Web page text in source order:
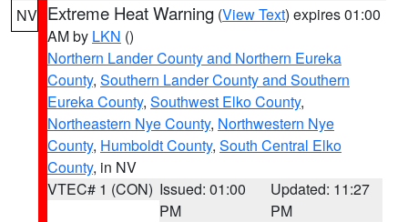
NV Extreme Heat Warning (View Text) expires 01:00
AM by LKN ()
Northern Lander County and Northern Eureka
County, Southern Lander County and Southern
Eureka County, Southwest Elko County,
Northeastern Nye County, Northwestern Nye
County, Humboldt County, South Central Elko
County, in NV
VTEC# 1 (CON) Issued: 01:00
PM
Updated: 11:27
PM